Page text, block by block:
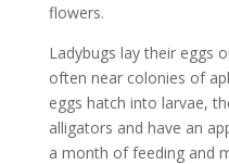
flowers.
Ladybugs lay their eggs
often near colonies of
eggs hatch into larvae,
alligators and have an
a month of feeding and